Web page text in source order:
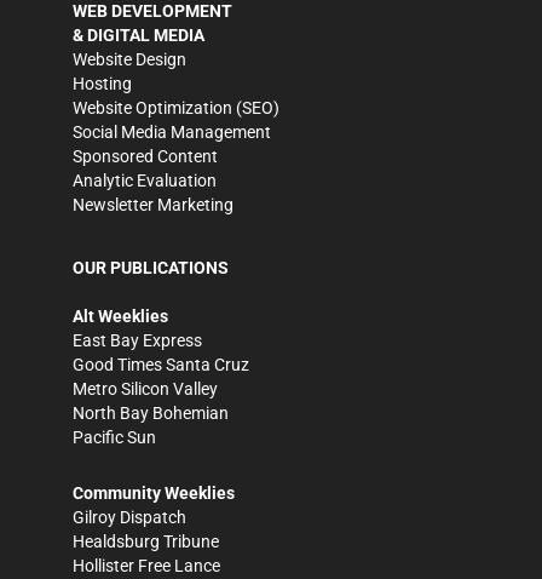
WEB DEVELOPMENT
& DIGITAL MEDIA
Website Design
Hosting
Website Optimization (SEO)
Social Media Management
Sponsored Content
Analytic Evaluation
Newsletter Marketing
OUR PUBLICATIONS
Alt Weeklies
East Bay Express
Good Times Santa Cruz
Metro Silicon Valley
North Bay Bohemian
Pacific Sun
Community Weeklies
Gilroy Dispatch
Healdsburg Tribune
Hollister Free Lance